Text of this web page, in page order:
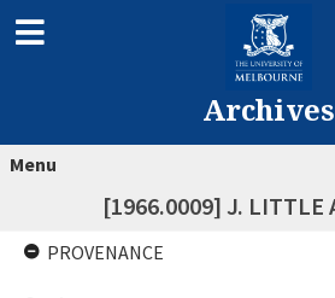
Archives
Menu
[1966.0009] J. LITTLE
PROVENANCE